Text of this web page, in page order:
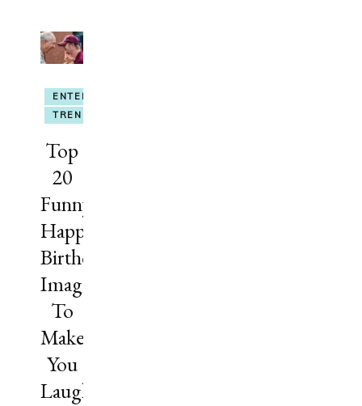
ENTERTAINMENT
TRENDING
Top
20
Funny
Happy
Birthday
Images
To
Make
You
Laugh